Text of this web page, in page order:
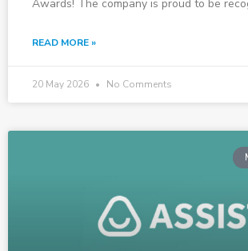
Awards! The company is proud to be
READ MORE »
20 May 2026 No Comments